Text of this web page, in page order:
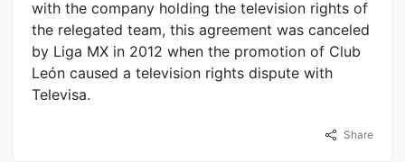
with the company holding the television rights of
the relegated team, this agreement was canceled
by Liga MX in 2012 when the promotion of Club
León caused a television rights dispute with
Televisa.
Share